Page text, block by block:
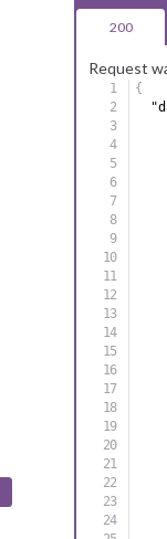
200
Request
{